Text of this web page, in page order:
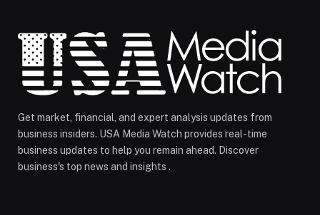
Get market, financial, and expert analysis updates from
business insiders. USA Media Watch provides real-time
business updates to help you remain ahead. Discover
business's top news and insights .